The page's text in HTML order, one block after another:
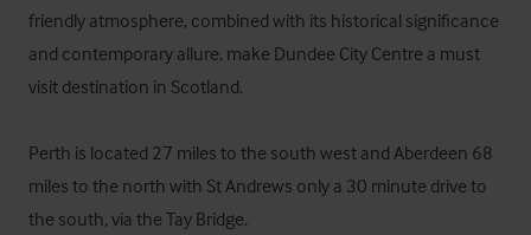
friendly atmosphere, combined with its historical significance
and contemporary allure, make Dundee City Centre a must
visit destination in Scotland.
Perth is located 27 miles to the south west and Aberdeen 68
miles to the north with St Andrews only a 30 minute drive to
the south, via the Tay Bridge.